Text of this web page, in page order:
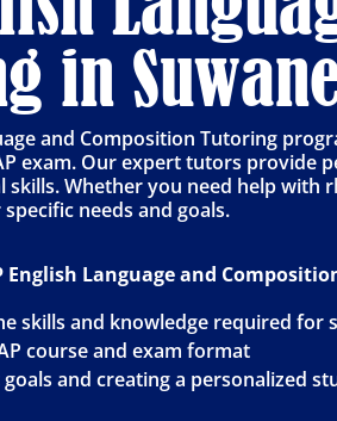
in
and Composition Tutoring
exam. Our expert tutors provide
skills. Whether you need help with
needs and goals.
Language and
skills and knowledge required for
course and exam format
and creating a personalized